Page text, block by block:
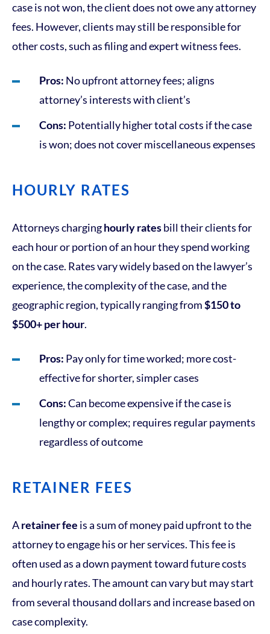
case is not won, the client does not owe any attorney
fees. However, clients may still be responsible for
other costs, such as filing and expert witness fees.
Pros: No upfront attorney fees; aligns
attorney’s interests with client’s
Cons: Potentially higher total costs if the case
is won; does not cover miscellaneous expenses
HOURLY RATES
Attorneys charginghourly ratesbill their clients for
each hour or portion of an hour they spend working
on the case. Rates vary widely based on the lawyer’s
experience, the complexity of the case, and the
geographic region, typically ranging from$150 to
$500+ per hour.
Pros: Pay only for time worked; more cost-
effective for shorter, simpler cases
Cons:Can become expensive if the case is
lengthy or complex; requires regular payments
regardless of outcome
RETAINER FEES
Aretainer fee is a sum of money paid upfront to the
attorney to engage his or her services. This fee is
often used as a down payment toward future costs
and hourly rates. The amount can vary but may start
from several thousand dollars and increase based on
case complexity.